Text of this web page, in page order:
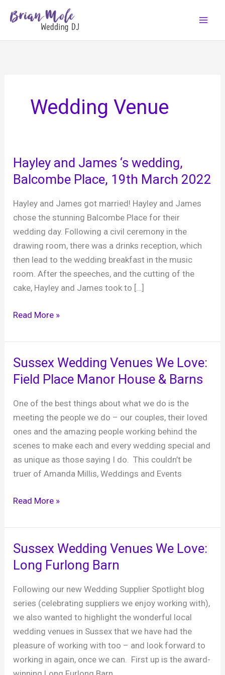
Wedding Venue
Hayley and James ‘s wedding,
Balcombe Place, 19th March 2022
Hayley and James got married! Hayley and James
chose the stunning Balcombe Place for their
wedding day. Following a civil ceremony in the
drawing room, there was a drinks reception, which
then lead to the wedding breakfast in the music
room. After the speeches, and the cutting of the
cake, Hayley and James took to […]
Hayley
James
‘s
wedding,
Balcombe
Place,
Read More »
Sussex Wedding Venues We Love:
Field Place Manor House & Barns
One of the best things about what we do is the
meeting the people we do – our couples, their loved
ones and the amazing people working behind the
scenes to make each and every wedding special and
as unique as those saying I do. This couldn’t be
truer of Amanda Millis, Weddings and Events
Sussex
Venues
We
Love:
Field
Place
Manor
House
Barns
Read More »
Sussex Wedding Venues We Love:
Long Furlong Barn
Following our new Wedding Supplier Spotlight blog
series (celebrating suppliers we enjoy working with),
we also wanted to highlight the wonderful local
wedding venues in Sussex that we have had the
pleasure of working with too – and look forward to
working in again, once we can. First up is the award-